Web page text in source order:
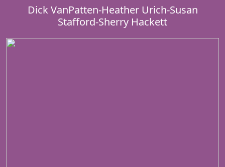
Dick VanPatten-Heather Urich-Susan
Stafford-Sherry Hackett